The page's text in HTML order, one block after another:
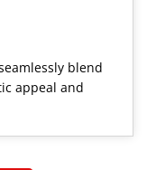
blend
appeal and